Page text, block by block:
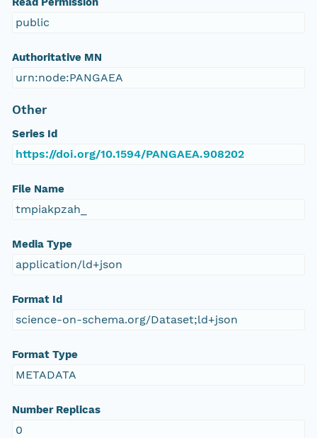
public
Authoritative MN
urn:node:PANGAEA
Other
Series Id
https://doi.org/10.1594/PANGAEA.908202
File Name
tmpiakpzah_
Media Type
application/ld+json
Format Id
science-on-schema.org/Dataset;ld+json
Format Type
METADATA
Number Replicas
0